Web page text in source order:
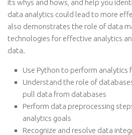
its whys and hows, and help you
data analytics could lead to more
also demonstrates the role of data
technologies for effective analytics
data.
Use Python to perform analytics
Understand the role of
pull data from databases
Perform data preprocessing
analytics goals
Recognize and resolve data